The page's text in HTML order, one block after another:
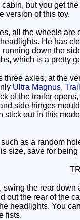
but you get
version of this toy.
all the wheels are
He has
down the
which is a pretty
axles, at the
Ultra Magnus,
of the trailer
side hinges
stick out in this
as a random
size, save for
the rear
out the rear of the
headlights. You
fists.